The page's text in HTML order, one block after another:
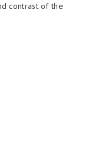
contrast of the